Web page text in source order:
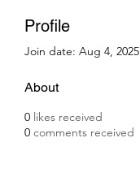
Profile
Join date: Aug 4, 2025
About
0 likes received
0 comments received